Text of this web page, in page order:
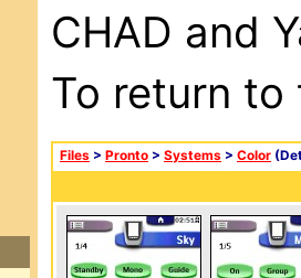
CHAD and
To return
Files > Pronto > Systems > Color